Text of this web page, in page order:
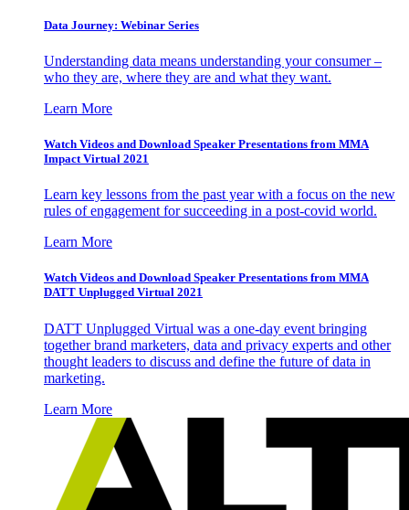
Data Journey: Webinar Series
Understanding data means understanding your consumer –
who they are, where they are and what they want.
Learn More
Watch Videos and Download Speaker Presentations from MMA
Impact Virtual 2021
Learn key lessons from the past year with a focus on the new
rules of engagement for succeeding in a post-covid world.
Learn More
Watch Videos and Download Speaker Presentations from MMA
DATT Unplugged Virtual 2021
DATT Unplugged Virtual was a one-day event bringing
together brand marketers, data and privacy experts and other
thought leaders to discuss and define the future of data in
marketing.
Learn More